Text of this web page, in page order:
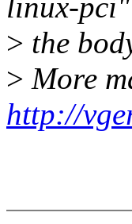
linux-
> the
> More
http://